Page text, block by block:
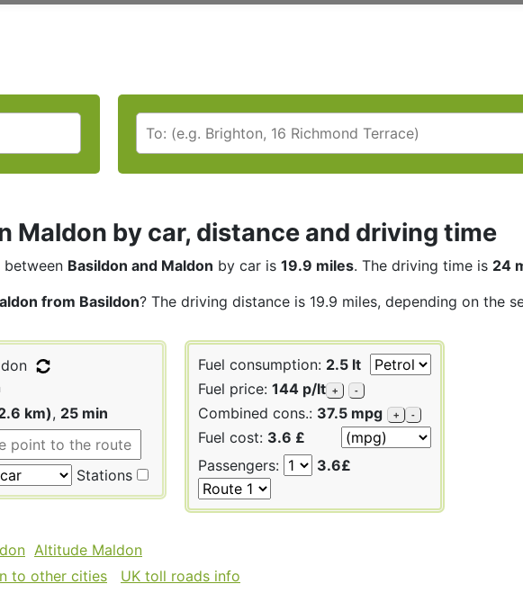
Maldon by car, distance and driving time
between Basildon and Maldon by car is 19.9 miles. The driving time is 24
from Basildon? The driving distance is 19.9 miles, depending on the
km), 25 min
Stations
Fuel consumption: 2.5 lt
Fuel price: 144 p/lt + -
Combined cons.: 37.5 mpg + -
Fuel cost: 3.6 £
Passengers:
3.6£
Altitude Maldon
to other cities
UK toll roads info